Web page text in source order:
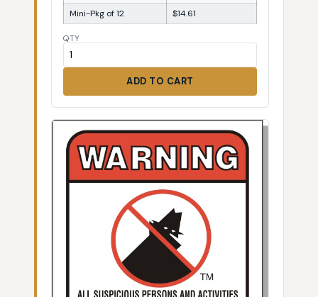
Mini-Pkg of 12 $14.61
QTY
ADD TO CART